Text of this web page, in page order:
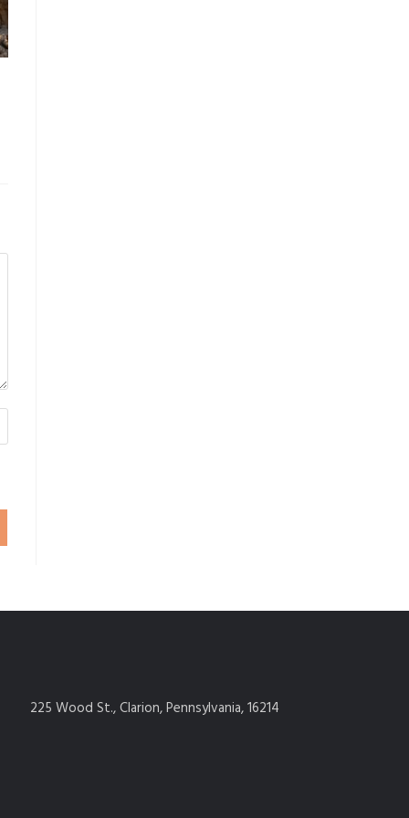
225 Wood St., Clarion, Pennsylvania, 16214